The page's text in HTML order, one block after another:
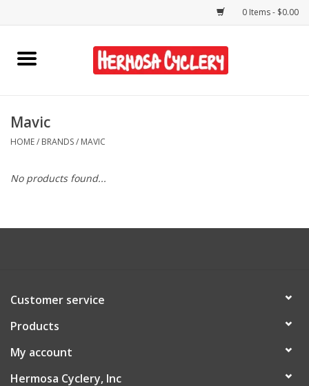
0 Items - $0.00
Home
Bikes
Accessories
Shop Services
Contact Us
Mavic
HOME/ BRANDS/ MAVIC
No products found...
Customer service
Products
My account
Hermosa Cyclery, Inc